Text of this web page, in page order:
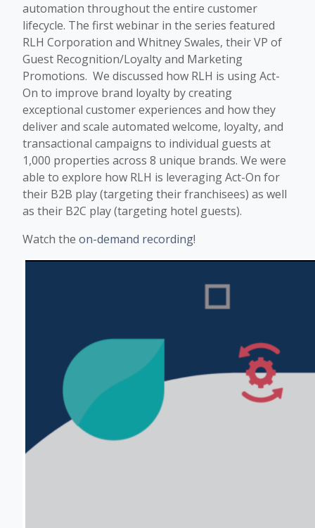
automation throughout the entire customer
lifecycle. The first webinar in the series featured
RLH Corporation and Whitney Swales, their VP of
Guest Recognition/Loyalty and Marketing
Promotions. We discussed how RLH is using Act-
On to improve brand loyalty by creating
exceptional customer experiences and how they
deliver and scale automated welcome, loyalty, and
transactional campaigns to individual guests at
1,000 properties across 8 unique brands. We were
able to explore how RLH is leveraging Act-On for
their B2B play (targeting their franchisees) as well
as their B2C play (targeting hotel guests).
Watch the on-demand recording!